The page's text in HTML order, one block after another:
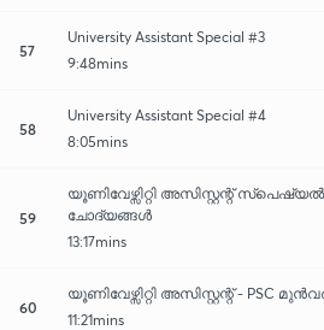
57
University Assistant Special #3
9:48mins
58
University Assistant Special #4
8:05mins
59
യൂണിവേഴ്സിറ്റി അസിസ്റ്റന്റ്
ചോദ്യങ്ങൾ
13:17mins
60
യൂണിവേഴ്സിറ്റി അസിസ്റ്റന്റ് - PSC
11:21mins